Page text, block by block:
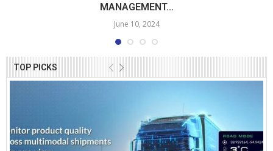
TOP PICKS
MANAGEMENT...
June 10, 2024